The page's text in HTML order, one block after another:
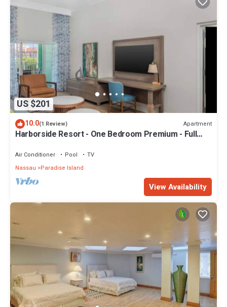
US $201
10.0(1 Review) Apartment
Harborside Resort - One Bedroom Premium - Full
Air Conditioner Pool
TV
Nassau
Paradise Island
View Availability